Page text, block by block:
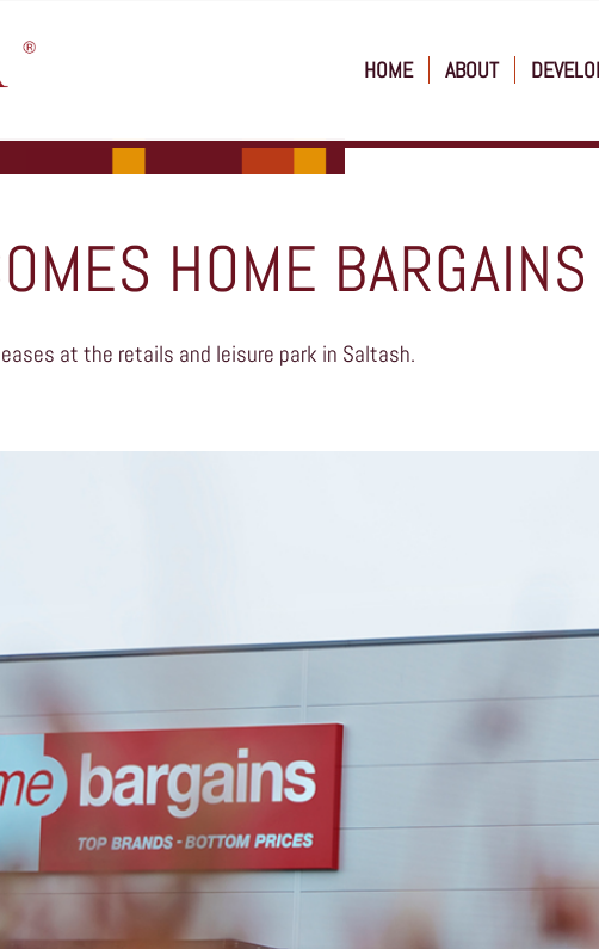
HOME ABOUT
HOME
at the retails and leisure park in Saltash.